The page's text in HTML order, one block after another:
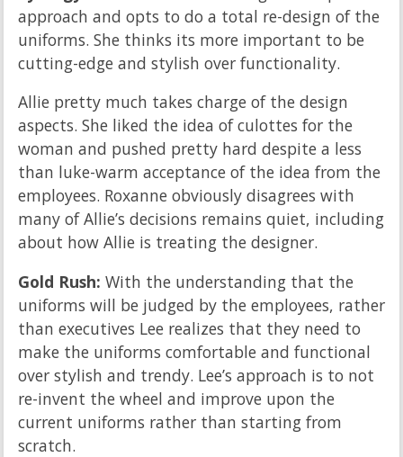
approach and opts to do a total re-design of the
uniforms. She thinks its more important to be
cutting-edge and stylish over functionality.
Allie pretty much takes charge of the design
aspects. She liked the idea of culottes for the
woman and pushed pretty hard despite a less
than luke-warm acceptance of the idea from the
employees. Roxanne obviously disagrees with
many of Allie’s decisions remains quiet, including
about how Allie is treating the designer.
Gold Rush: With the understanding that the
uniforms will be judged by the employees, rather
than executives Lee realizes that they need to
make the uniforms comfortable and functional
over stylish and trendy. Lee’s approach is to not
re-invent the wheel and improve upon the
current uniforms rather than starting from
scratch.